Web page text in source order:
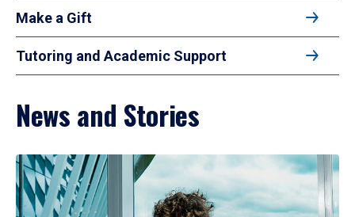
Make a Gift
Tutoring and Academic Support
News and Stories